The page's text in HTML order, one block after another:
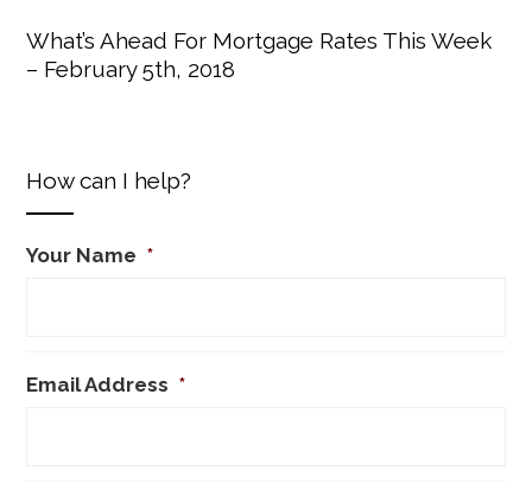
What’s Ahead For Mortgage Rates This Week
– February 5th, 2018
How can I help?
Your Name *
Email Address *